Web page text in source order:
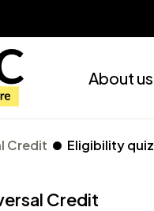
About us
Credit Eligibility quiz
Credit